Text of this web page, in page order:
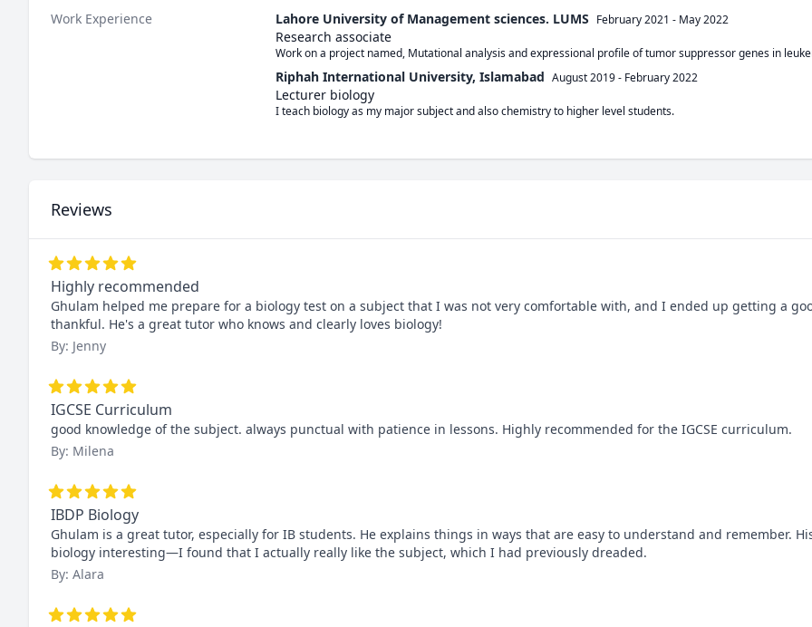
Work Experience Lahore University of Management sciences. LUMS February 2021 - May 2022
Research associate
Work on a project named, Mutational analysis and expressional profile of tumor suppressor genes in
Riphah International University, Islamabad August 2019- February 2022
Lecturer biology
I teach biology as my major subject and also chemistry to higher level students.
Reviews
Highly recommended
Ghulam helped me prepare for a biology test on a subject that I was not very comfortable with, and I ended up getting a
thankful. He's a great tutor who knows and clearly loves biology!
By: Jenny
IGCSE Curriculum
good knowledge of the subject. always punctual with patience in lessons. Highly recommended for the IGCSE curriculum.
By: Milena
IBDP Biology
Ghulam is a great tutor, especially for IB students. He explains things in ways that are easy to understand and remember.
biology interesting—I found that I actually really like the subject, which I had previously dreaded.
By: Alara